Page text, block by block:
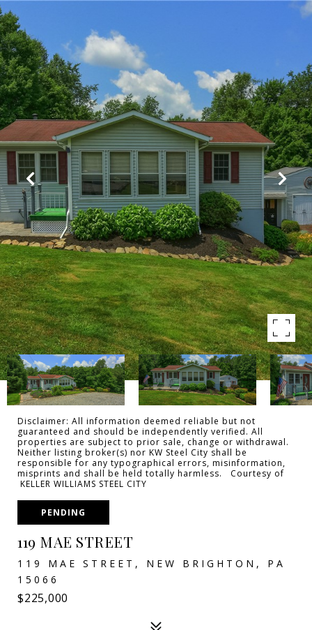
Disclaimer: All information deemed reliable but not
guaranteed and should be independently verified. All
properties are subject to prior sale, change or withdrawal.
Neither listing broker(s) nor KW Steel City shall be
responsible for any typographical errors, misinformation,
misprints and shall be held totally harmless. Courtesy of
KELLER WILLIAMS STEEL CITY
PENDING
119 MAE STREET
119 MAE STREET, NEW BRIGHTON, PA
15066
$225,000